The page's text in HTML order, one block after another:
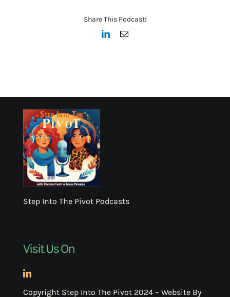
Share This Podcast!
LinkedInEmail
Step Into The Pivot Podcasts
Visit Us On
Copyright Step Into The Pivot 2024 – Website By